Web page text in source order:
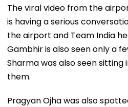
The viral video from the
is having a serious
the airport and Team India
Gambhir is also seen only a
Sharma was also seen
them.
Pragyan Ojha was also